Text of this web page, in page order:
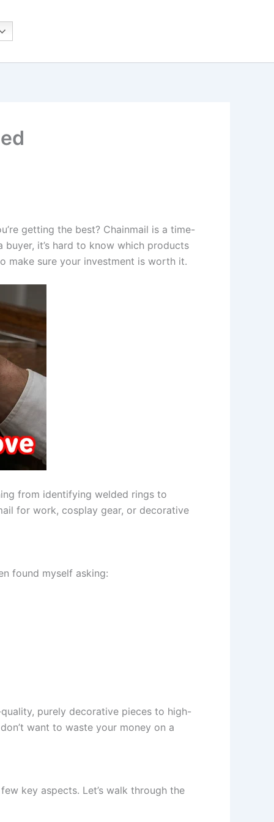
getting the best? Chainmail is a time-
it’s hard to know which products
make sure your investment is worth it.
from identifying welded rings to
for work, cosplay gear, or decorative
found myself asking:
purely decorative pieces to high-
want to waste your money on a
key aspects. Let’s walk through the